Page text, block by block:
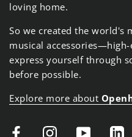
loving home.
So we created the world's
musical
express yourself through
before possible.
Explore more about